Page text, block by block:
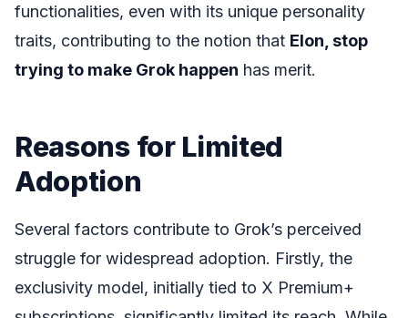
functionalities, even with its unique personality
traits, contributing to the notion that Elon, stop
trying to make Grok happen has merit.
Reasons for Limited
Adoption
Several factors contribute to Grok’s perceived
struggle for widespread adoption. Firstly, the
exclusivity model, initially tied to X Premium+